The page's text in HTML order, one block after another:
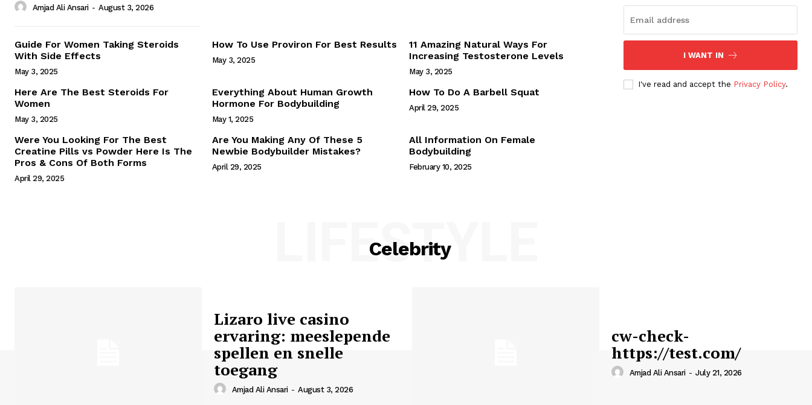
Webstories
Amjad Ali Ansari - August 3, 2026
Guide For Women Taking Steroids
With Side Effects
May 3, 2025
How To Use Proviron For Best Results
May 3, 2025
11 Amazing Natural Ways For
Increasing Testosterone Levels
May 3, 2025
Here Are The Best Steroids For
Women
May 3, 2025
Everything About Human Growth
Hormone For Bodybuilding
May 1, 2025
How To Do A Barbell Squat
April 29, 2025
Were You Looking For The Best
Creatine Pills vs Powder Here Is The
Pros & Cons Of Both Forms
April 29, 2025
Are You Making Any Of These 5
Newbie Bodybuilder Mistakes?
April 29, 2025
All Information On Female
Bodybuilding
February 10, 2025
I WANT IN
I've read and accept the Privacy Policy.
Celebrity
LIFESTYLE
Lizaro live casino
ervaring: meeslepende
spellen en snelle
toegang
Amjad Ali Ansari - August 3, 2026
cw-check-
https://test.com/
Amjad Ali Ansari - July 21, 2026